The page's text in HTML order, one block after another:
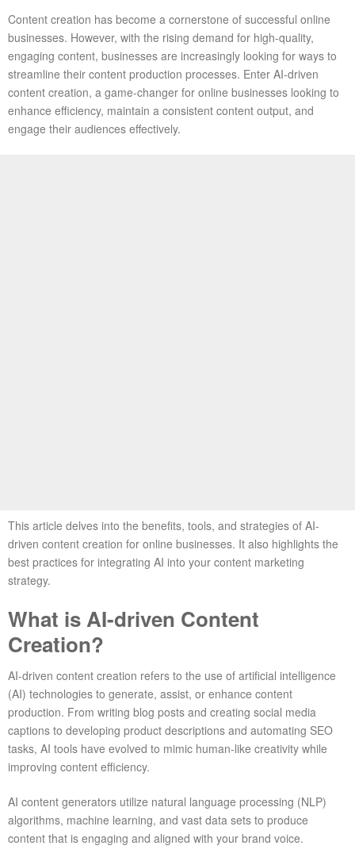
Content creation has become a cornerstone of successful online
businesses. However, with the rising demand for high-quality,
engaging content, businesses are increasingly looking for ways to
streamline their content production processes. Enter AI-driven
content creation, a game-changer for online businesses looking to
enhance efficiency, maintain a consistent content output, and
engage their audiences effectively.
This article delves into the benefits, tools, and strategies of AI-
driven content creation for online businesses. It also highlights the
best practices for integrating AI into your content marketing
strategy.
What is AI-driven Content
Creation?
AI-driven content creation refers to the use of artificial intelligence
(AI) technologies to generate, assist, or enhance content
production. From writing blog posts and creating social media
captions to developing product descriptions and automating SEO
tasks, AI tools have evolved to mimic human-like creativity while
improving content efficiency.
AI content generators utilize natural language processing (NLP)
algorithms, machine learning, and vast data sets to produce
content that is engaging and aligned with your brand voice.